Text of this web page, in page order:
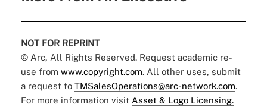
NOT FOR REPRINT
© Arc, All Rights Reserved. Request academic re-
use from www.copyright.com. All other uses, submit
a request to TMSalesOperations@arc-network.com.
For more information visit Asset & Logo Licensing.